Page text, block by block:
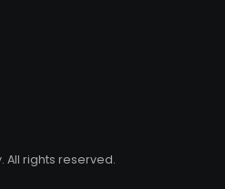
All rights reserved.